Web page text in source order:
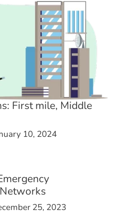
First mile, Middle
10, 2024
25, 2023